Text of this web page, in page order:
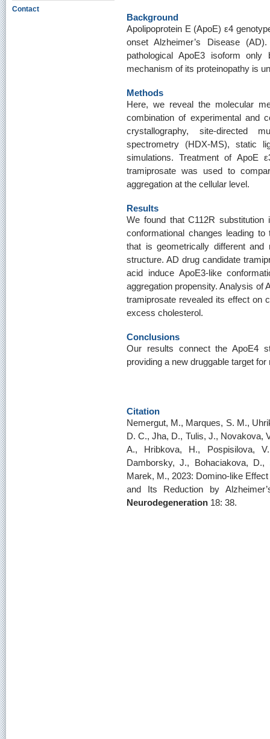
Contact
Background
Apolipoprotein E (ApoE) ε4
onset Alzheimer’s Disease
pathological ApoE3 isoform
mechanism of its proteinopathy is
Methods
Here, we reveal the molecular
combination of experimental and
crystallography, site-directed
spectrometry (HDX-MS), static
simulations. Treatment of ApoE
tramiprosate was used to
aggregation at the cellular level.
Results
We found that C112R
conformational changes leading
that is geometrically different and
structure. AD drug candidate
acid induce ApoE3-like
aggregation propensity. Analysis of
tramiprosate revealed its effect on
excess cholesterol.
Conclusions
Our results connect the ApoE4
providing a new druggable target
Citation
Nemergut, M., Marques, S. M.,
D. C., Jha, D., Tulis, J., Novakova,
A., Hribkova, H., Pospisilova,
Damborsky, J., Bohaciakova,
Marek, M., 2023: Domino-like
and Its Reduction by
Neurodegeneration 18: 38.